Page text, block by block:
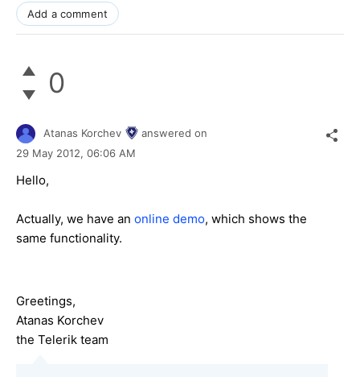
Add a comment
0
Atanas Korchev
answered on
29 May 2012, 06:06 AM
Hello,
Actually, we have an online demo, which shows the
same functionality.
Greetings,
Atanas Korchev
the Telerik team